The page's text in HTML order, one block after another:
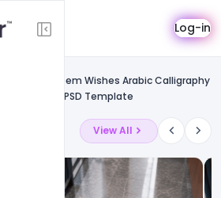
Log-in
Kareem Wishes Arabic Calligraphy
With 3d PSD Template
View All